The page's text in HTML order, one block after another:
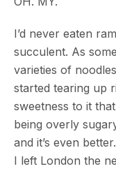
I’d never eaten
succulent. As
varieties of
started tearing up
sweetness to it
being overly
and it’s even
I left London the